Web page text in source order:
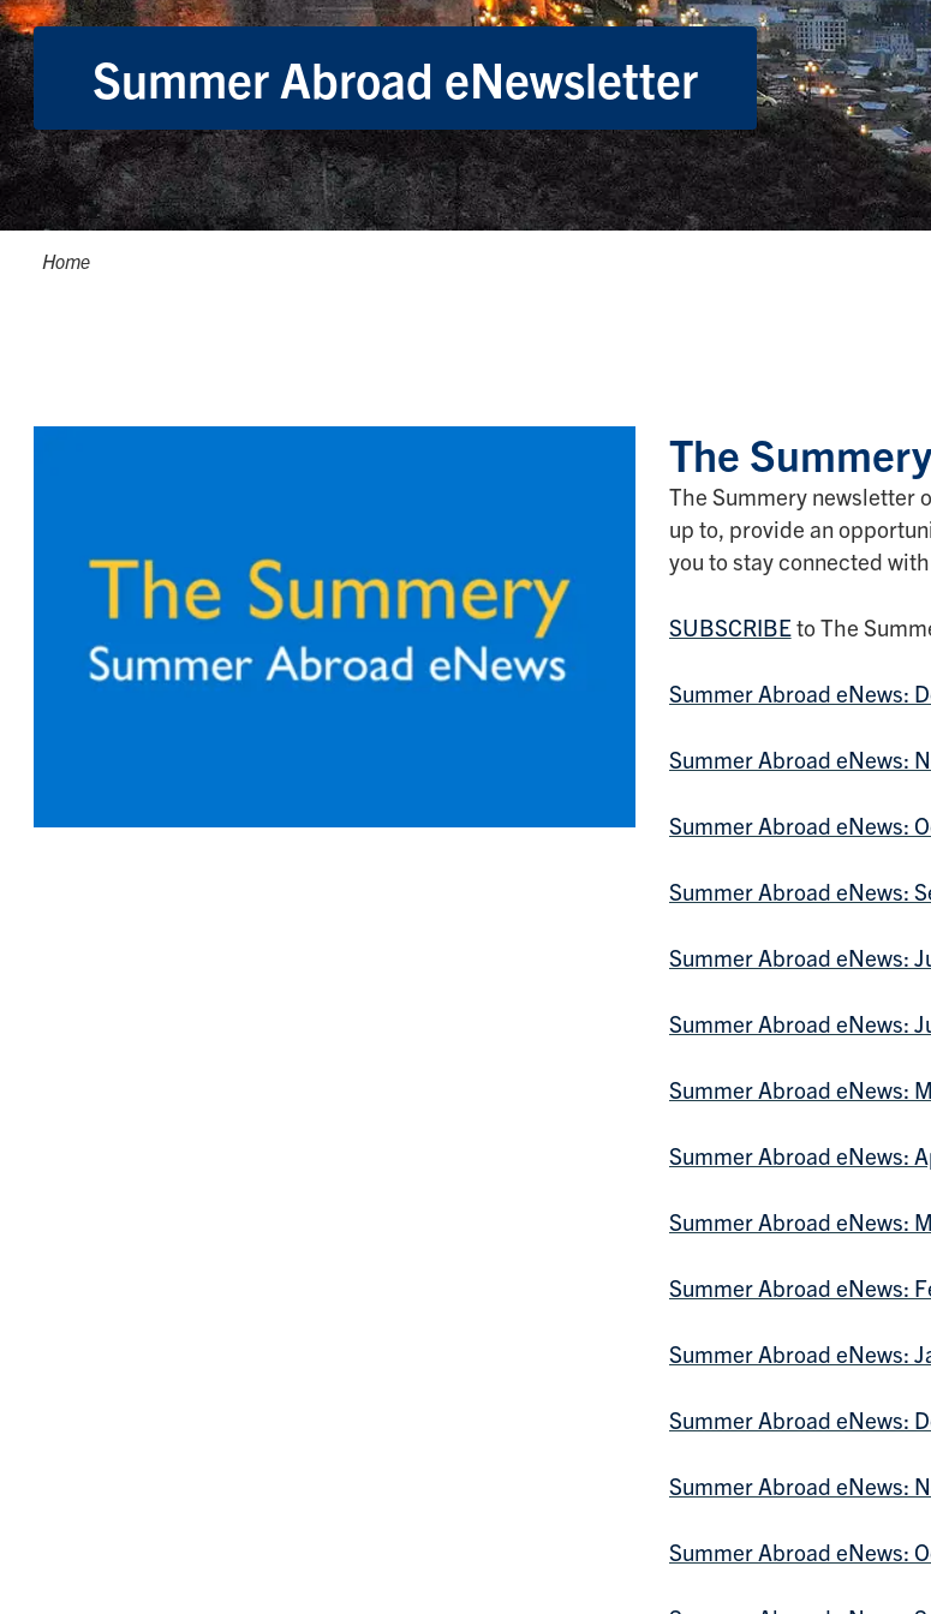
Summer Abroad eNewsletter
Breadcrumbs
Home
The
The Summery newsletter
up to, provide an
you to stay connected
SUBSCRIBEto The
Summer Abroad eNews:
Summer Abroad eNews:
Summer Abroad eNews:
Summer Abroad eNews:
Summer Abroad eNews:
Summer Abroad eNews:
Summer Abroad eNews:
Summer Abroad eNews:
Summer Abroad eNews:
Summer Abroad eNews:
Summer Abroad eNews:
Summer Abroad eNews:
Summer Abroad eNews:
Summer Abroad eNews: